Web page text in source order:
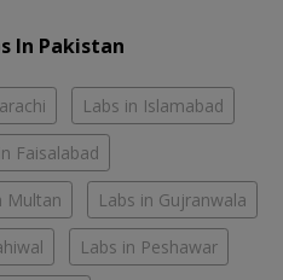
In Pakistan
Labs in Islamabad
Faisalabad
Multan Labs in Gujranwala
Labs in Peshawar